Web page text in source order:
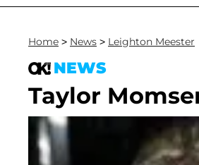
Home > News > Leighton Meester
NEWS
Taylor